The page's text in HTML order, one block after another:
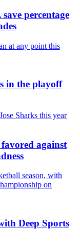
percentage
at any point this
in the playoff
Sharks this year
against
season, with
on
Deep Sports